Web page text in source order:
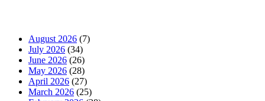
August 2026 (7)
July 2026 (34)
June 2026 (26)
May 2026 (28)
April 2026 (27)
March 2026 (25)